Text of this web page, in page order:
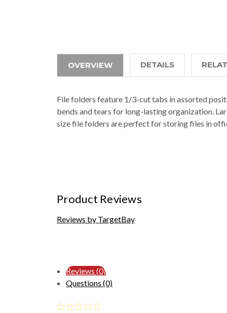
OVERVIEW DETAILS
File folders feature 1/3-cut tabs in assorted
bends and tears for long-lasting organization.
size file folders are perfect for storing files in
Product Reviews
Reviews by TargetBay
Reviews (0)
Questions (0)